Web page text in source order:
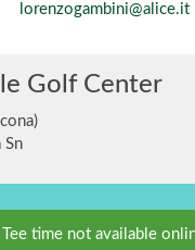
lorenzogambini@alice.it
Golf Center
Sn
Tee time not available